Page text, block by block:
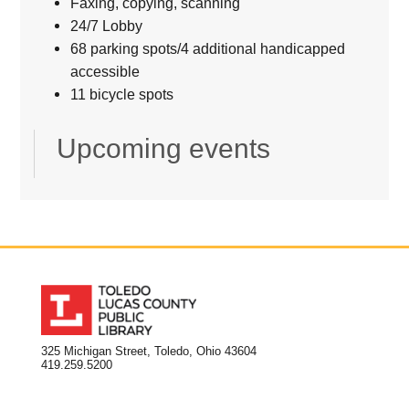
24/7 Lobby
68 parking spots/4 additional handicapped
accessible
11 bicycle spots
Upcoming events
325 Michigan Street, Toledo, Ohio 43604
419.259.5200